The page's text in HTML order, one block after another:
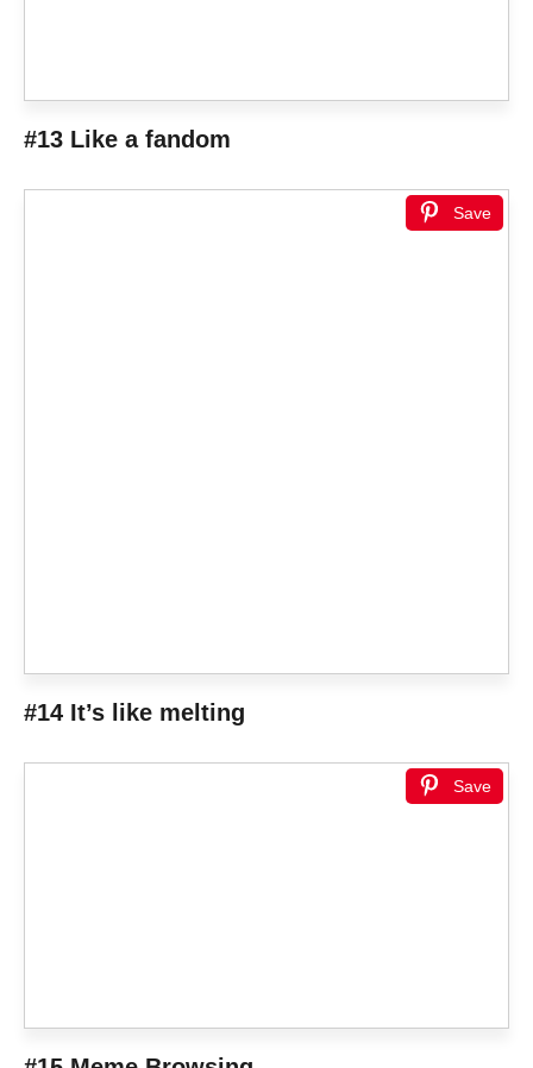
#13 Like a fandom
Save
#14 It’s like melting
Save